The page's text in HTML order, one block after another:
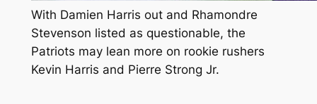
With Damien Harris out and Rhamondre
Stevenson listed as questionable, the
Patriots may lean more on rookie rushers
Kevin Harris and Pierre Strong Jr.